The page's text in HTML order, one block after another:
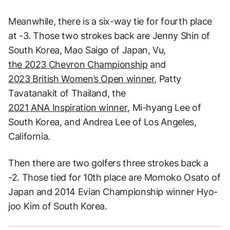
Meanwhile, there is a six-way tie for fourth place
at -3. Those two strokes back are Jenny Shin of
South Korea, Mao Saigo of Japan, Vu,
the 2023 Chevron Championship and
2023 British Women’s Open winner, Patty
Tavatanakit of Thailand, the
2021 ANA Inspiration winner, Mi-hyang Lee of
South Korea, and Andrea Lee of Los Angeles,
California.
Then there are two golfers three strokes back a
-2. Those tied for 10th place are Momoko Osato of
Japan and 2014 Evian Championship winner Hyo-
joo Kim of South Korea.